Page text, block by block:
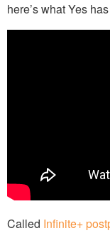
here’s what Yes
Called Infinite+